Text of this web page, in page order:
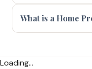
What is a Home
Loading...